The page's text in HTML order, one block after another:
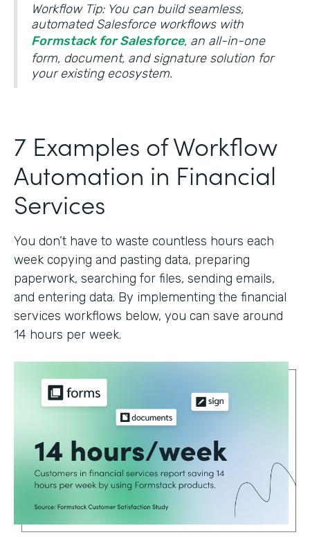
Workflow Tip: You can build seamless,
automated Salesforce workflows with
Formstack for Salesforce, an all-in-one
form, document, and signature solution for
your existing ecosystem.
7 Examples of Workflow
Automation in Financial
Services
You don’t have to waste countless hours each
week copying and pasting data, preparing
paperwork, searching for files, sending emails,
and entering data. By implementing the financial
services workflows below, you can save around
14 hours per week.